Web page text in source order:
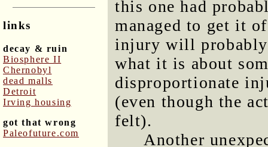
links
decay & ruin
Biosphere II
Chernobyl
dead malls
Detroit
Irving housing
got that wrong
Paleofuture.com
this one had
managed to get it
injury will
what it is about
disproportionate
(even though the
felt).
Another